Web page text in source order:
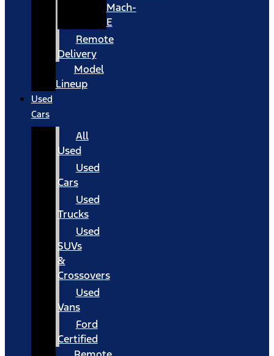
Mach-
E
Remote
Delivery
Model
Lineup
Used
Cars
All
Used
Used
Cars
Used
Trucks
Used
SUVs
&
Crossovers
Used
Vans
Ford
Certified